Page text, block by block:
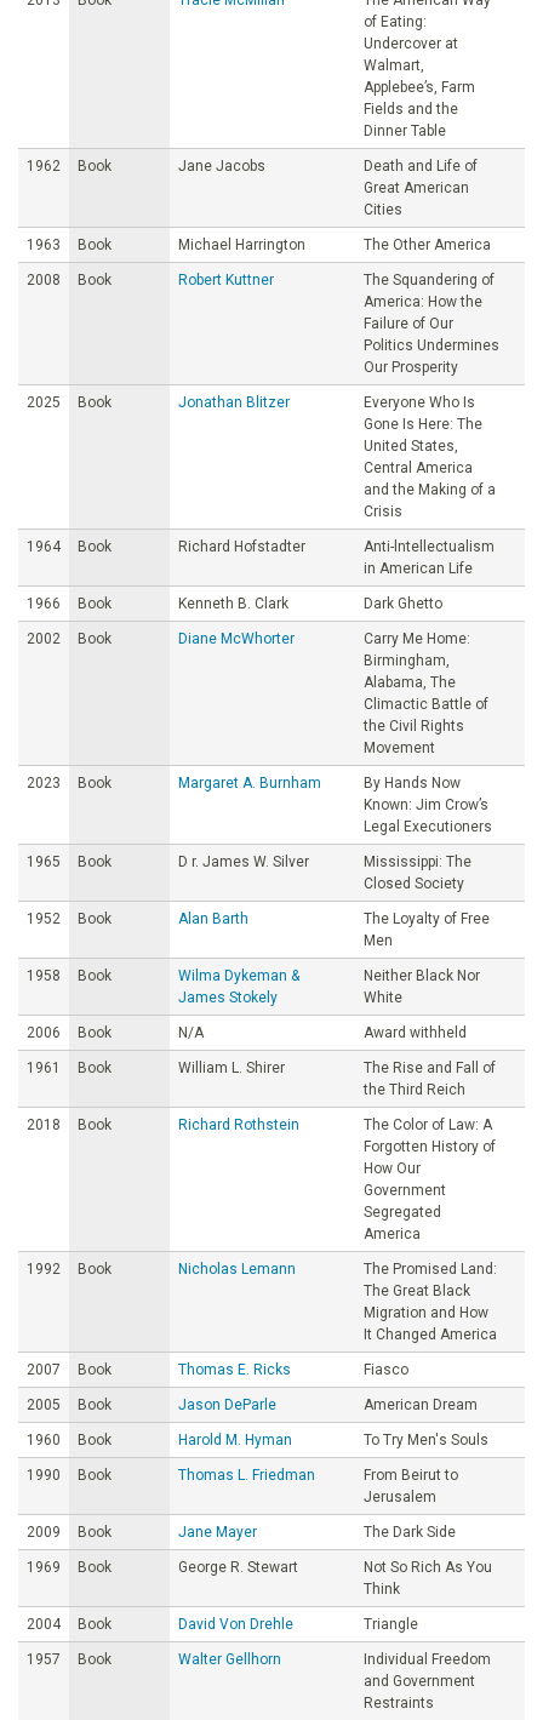
of Eating:
Undercover at
Walmart,
Applebee’s, Farm
Fields and the
Dinner Table
1962 Book Jane Jacobs
Death and Life of
Great American
Cities
1963 Book Michael Harrington The Other America
2008 Book Robert Kuttner
The Squandering of
America: How the
Failure of Our
Politics Undermines
Our Prosperity
2025 Book Jonathan Blitzer
Everyone Who Is
Gone Is Here: The
United States,
Central America
and the Making of a
Crisis
1964 Book Richard Hofstadter
Anti-lntellectualism
in American Life
1966 Book Kenneth B. Clark Dark Ghetto
2002 Book Diane McWhorter
Carry Me Home:
Birmingham,
Alabama, The
Climactic Battle of
the Civil Rights
Movement
2023 Book Margaret A. Burnham
By Hands Now
Known: Jim Crow’s
Legal Executioners
1965 Book D r. James W. Silver
Mississippi: The
Closed Society
1952 Book Alan Barth
The Loyalty of Free
Men
1958 Book
Wilma Dykeman &
James Stokely
Neither Black Nor
White
2006 Book N/A Award withheld
1961 Book William L. Shirer
The Rise and Fall of
the Third Reich
2018 Book Richard Rothstein
The Color of Law: A
Forgotten History of
How Our
Government
Segregated
America
1992 Book Nicholas Lemann
The Promised Land:
The Great Black
Migration and How
It Changed America
2007 Book Thomas E. Ricks Fiasco
2005 Book Jason DeParle American Dream
1960 Book Harold M. Hyman To Try Men's Souls
1990 Book Thomas L. Friedman
From Beirut to
Jerusalem
2009 Book Jane Mayer The Dark Side
1969 Book George R. Stewart
Not So Rich As You
Think
2004 Book David Von Drehle Triangle
1957 Book Walter Gellhorn
Individual Freedom
and Government
Restraints